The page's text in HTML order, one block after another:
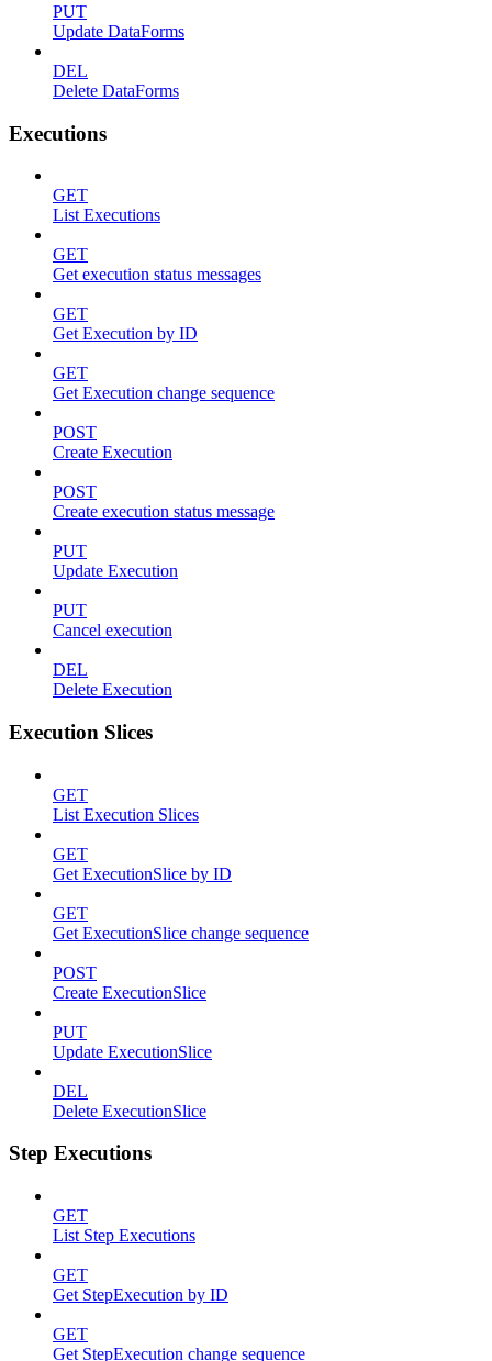
PUT
Update DataForms
DEL
Delete DataForms
Executions
GET
List Executions
GET
Get execution status messages
GET
Get Execution by ID
GET
Get Execution change sequence
POST
Create Execution
POST
Create execution status message
PUT
Update Execution
PUT
Cancel execution
DEL
Delete Execution
Execution Slices
GET
List Execution Slices
GET
Get ExecutionSlice by ID
GET
Get ExecutionSlice change sequence
POST
Create ExecutionSlice
PUT
Update ExecutionSlice
DEL
Delete ExecutionSlice
Step Executions
GET
List Step Executions
GET
Get StepExecution by ID
GET
Get StepExecution change sequence